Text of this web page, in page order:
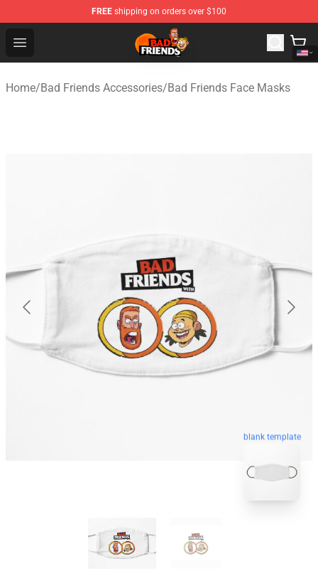
FREE shipping on orders over $100
Open menu
Bad Friends Shop - Official Bad Friends Merchandise
Home/Bad Friends Accessories/Bad Friends Face Masks
blank template